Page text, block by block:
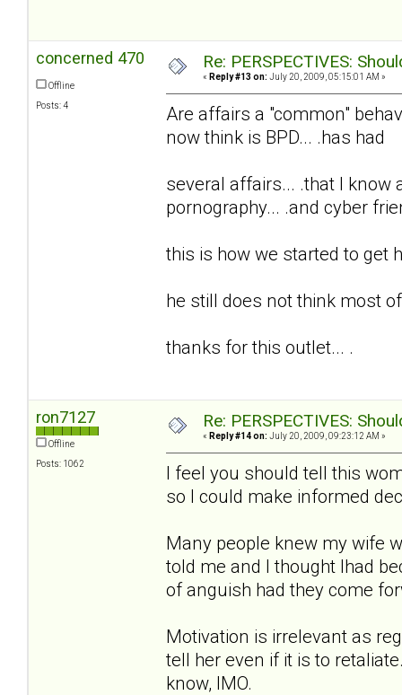
concerned 470
Offline
Posts: 4
Re: PERSPECTIVES:
« Reply #13 on: July 20, 2009, 05:15:01 AM »
Are affairs a "common"
now think is BPD... .has had
several affairs... .that I know
pornography... .and cyber
this is how we started to get
he still does not think most
thanks for this outlet... .
ron7127
Offline
Posts: 1062
Re: PERSPECTIVES:
« Reply #14 on: July 20, 2009, 09:23:12 AM »
I feel you should tell this
so I could make informed
Many people knew my wife
told me and I thought Ihad
of anguish had they come
Motivation is irrelevant as
tell her even if it is to
know, IMO.